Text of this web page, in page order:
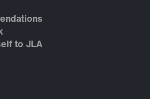
to JLA